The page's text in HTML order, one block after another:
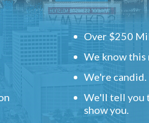
Over $250
We know this
We're candid.
We'll tell you
show you.